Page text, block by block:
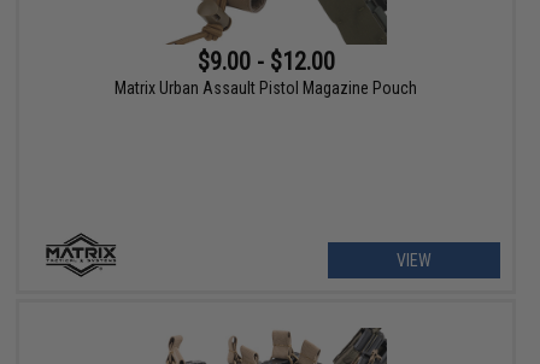
$9.00 - $12.00
Matrix Urban Assault Pistol Magazine Pouch
VIEW